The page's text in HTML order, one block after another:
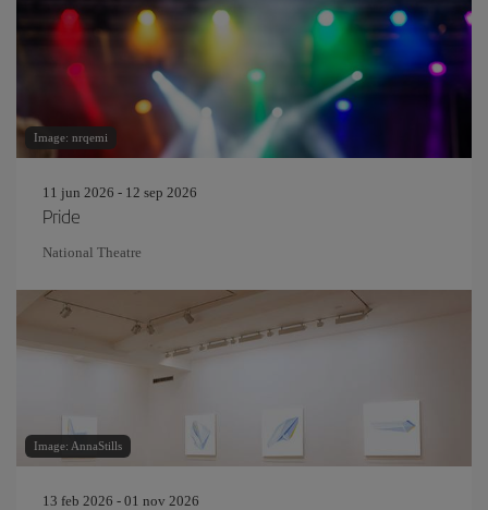
Image: nrqemi
11 jun 2026 - 12 sep 2026
Pride
National Theatre
Image: AnnaStills
13 feb 2026 - 01 nov 2026